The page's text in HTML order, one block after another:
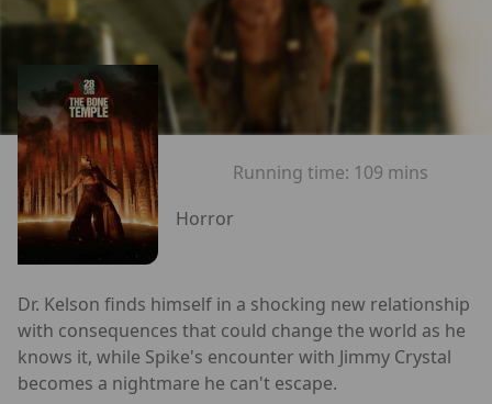
Running time: 109 mins
Horror
Dr. Kelson finds himself in a shocking new relationship
with consequences that could change the world as he
knows it, while Spike's encounter with Jimmy Crystal
becomes a nightmare he can't escape.